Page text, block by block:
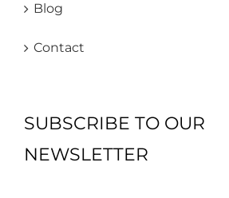
Blog
Contact
SUBSCRIBE TO OUR
NEWSLETTER